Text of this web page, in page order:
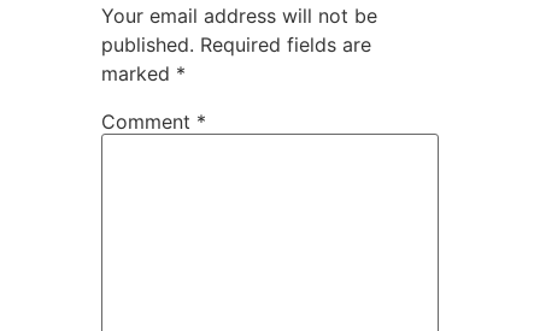
Your email address will not be
published. Required fields are
marked *
Comment *